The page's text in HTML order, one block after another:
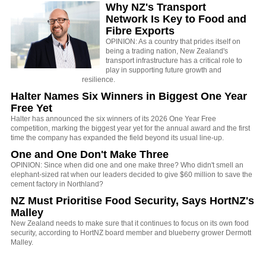
Why NZ's Transport
Network Is Key to Food and
Fibre Exports
OPINION: As a country that prides itself on
being a trading nation, New Zealand's
transport infrastructure has a critical role to
play in supporting future growth and
resilience.
Halter Names Six Winners in Biggest One Year
Free Yet
Halter has announced the six winners of its 2026 One Year Free
competition, marking the biggest year yet for the annual award and the first
time the company has expanded the field beyond its usual line-up.
One and One Don't Make Three
OPINION: Since when did one and one make three? Who didn't smell an
elephant-sized rat when our leaders decided to give $60 million to save the
cement factory in Northland?
NZ Must Prioritise Food Security, Says HortNZ's
Malley
New Zealand needs to make sure that it continues to focus on its own food
security, according to HortNZ board member and blueberry grower Dermott
Malley.